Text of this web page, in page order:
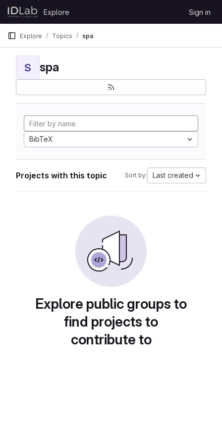
Skip to content
GitLab
Explore Sign in
Explore Topics spa
S spa
BibTeX
Projects with this topic Sort by: Last created
Explore public groups to
find projects to
contribute to